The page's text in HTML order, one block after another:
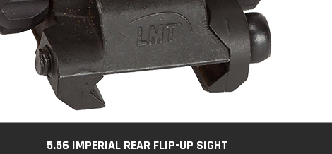
5.56 IMPERIAL REAR FLIP-UP SIGHT